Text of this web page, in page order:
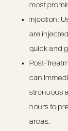
most
Injection:
are
quick and
Post-
can
strenuous
hours to
areas.